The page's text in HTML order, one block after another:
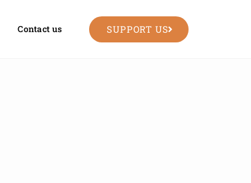
Contact us SUPPORT US